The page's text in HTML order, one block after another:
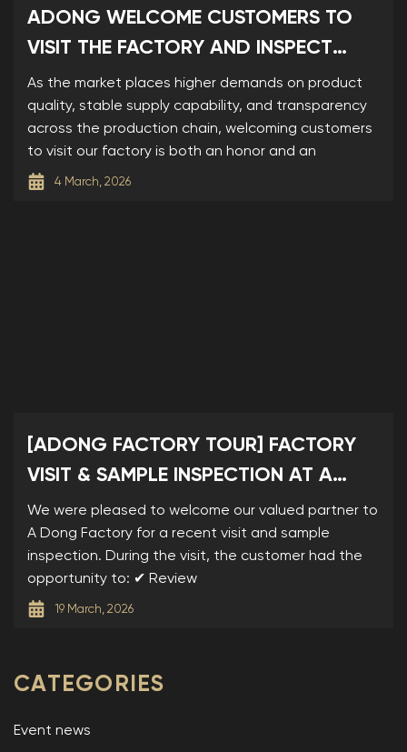
ADONG WELCOME CUSTOMERS TO
VISIT THE FACTORY AND INSPECT
SAMPLES
As the market places higher demands on product
quality, stable supply capability, and transparency
across the production chain, welcoming customers
to visit our factory is both an honor and an
4 March, 2026
[ADONG FACTORY TOUR] FACTORY
VISIT & SAMPLE INSPECTION AT A
DONG
We were pleased to welcome our valued partner to
A Dong Factory for a recent visit and sample
inspection. During the visit, the customer had the
opportunity to: ✔ Review
19 March, 2026
CATEGORIES
Event news